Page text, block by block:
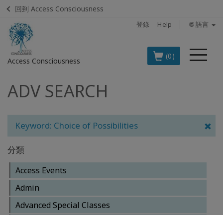
回到 Access Consciousness
登錄 Help 🌐 語言
Access Consciousness
菜
(0)
登
錄
的
戶
BOOKS
CLASSES
ADV SEARCH
Keyword: Choice of Possibilities
分類
Access Events
Admin
Advanced Special Classes